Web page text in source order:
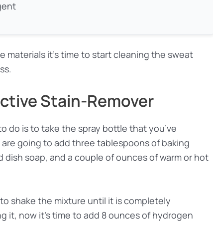
materials it’s time to start cleaning the sweat
Stain-Remover
do is to take the spray bottle that you’ve
going to add three tablespoons of baking
dish soap, and a couple of ounces of warm or hot
shake the mixture until it is completely
it, now it’s time to add 8 ounces of hydrogen